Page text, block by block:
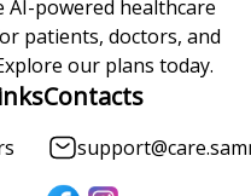
AI-powered healthcare
patients, doctors, and
our plans today.
Contacts